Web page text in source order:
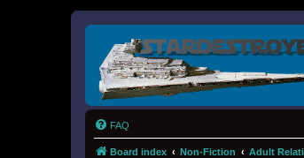
FAQ
Board index Non-Fiction Adult